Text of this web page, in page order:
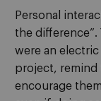
Personal
the difference”.
were an
project, remind
encourage